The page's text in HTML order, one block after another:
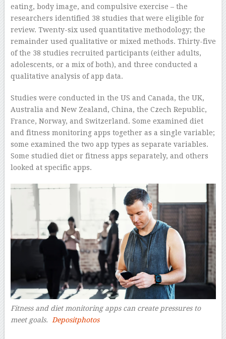
eating, body image, and compulsive exercise – the
researchers identified 38 studies that were eligible for
review. Twenty-six used quantitative methodology; the
remainder used qualitative or mixed methods. Thirty-five
of the 38 studies recruited participants (either adults,
adolescents, or a mix of both), and three conducted a
qualitative analysis of app data.
Studies were conducted in the US and Canada, the UK,
Australia and New Zealand, China, the Czech Republic,
France, Norway, and Switzerland. Some examined diet
and fitness monitoring apps together as a single variable;
some examined the two app types as separate variables.
Some studied diet or fitness apps separately, and others
looked at specific apps.
Fitness and diet monitoring apps can create pressures to
meet goals.
Depositphotos